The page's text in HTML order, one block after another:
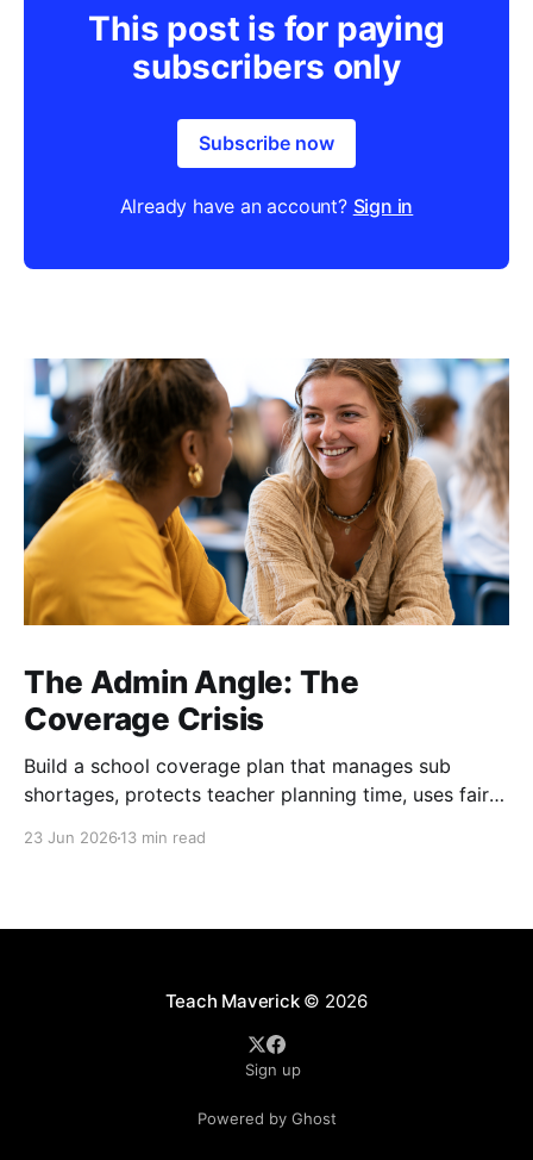
This post is for paying
subscribers only
Subscribe now
Already have an account? Sign in
The Admin Angle: The
Coverage Crisis
Build a school coverage plan that manages sub
shortages, protects teacher planning time, uses fair
23 Jun 2026 13 min read
Teach Maverick© 2026
Sign up
Powered by Ghost